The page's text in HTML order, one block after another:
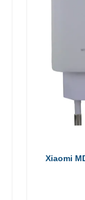
Xiaomi MDY-